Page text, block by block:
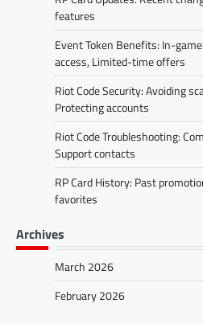
features
Event Token Benefits: In-
access, Limited-time offers
Riot Code Security: Avoiding
Protecting accounts
Riot Code Troubleshooting:
Support contacts
RP Card History: Past
favorites
Archives
March 2026
February 2026